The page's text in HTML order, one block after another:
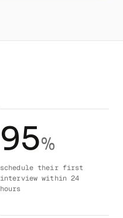
95%
schedule their first
interview within 24
hours